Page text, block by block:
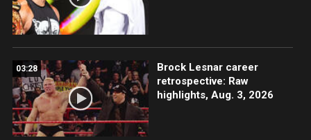
03:28
Brock Lesnar career
retrospective: Raw
highlights, Aug. 3, 2026